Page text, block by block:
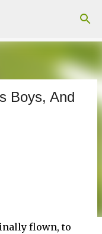
Boys, And
flown, to